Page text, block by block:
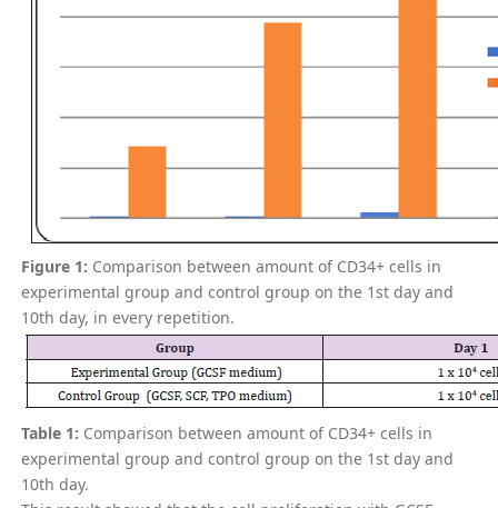
Figure 1: Comparison between amount of CD34+ cells in
experimental group and control group on the 1st day and
10th day, in every repetition.
Table 1: Comparison between amount of CD34+ cells in
experimental group and control group on the 1st day and
10th day.